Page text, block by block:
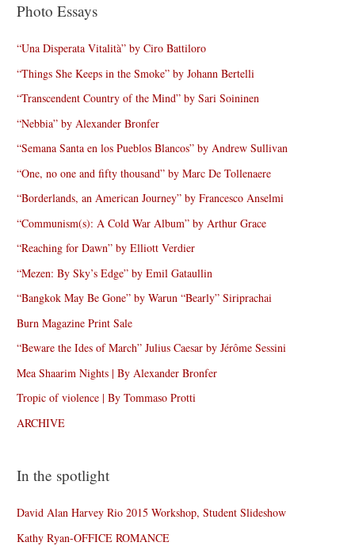
Photo Essays
“Una Disperata Vitalità” by Ciro Battiloro
“Things She Keeps in the Smoke” by Johann Bertelli
“Transcendent Country of the Mind” by Sari Soininen
“Nebbia” by Alexander Bronfer
“Semana Santa en los Pueblos Blancos” by Andrew Sullivan
“One, no one and fifty thousand” by Marc De Tollenaere
“Borderlands, an American Journey” by Francesco Anselmi
“Communism(s): A Cold War Album” by Arthur Grace
“Reaching for Dawn” by Elliott Verdier
“Mezen: By Sky’s Edge” by Emil Gataullin
“Bangkok May Be Gone” by Warun “Bearly” Siriprachai
Burn Magazine Print Sale
“Beware the Ides of March” Julius Caesar by Jérôme Sessini
Mea Shaarim Nights | By Alexander Bronfer
Tropic of violence | By Tommaso Protti
ARCHIVE
In the spotlight
David Alan Harvey Rio 2015 Workshop, Student Slideshow
Kathy Ryan-OFFICE ROMANCE